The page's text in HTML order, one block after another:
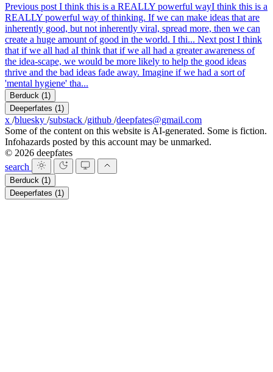
Previous post I think this is a REALLY powerful wayI think this is a
REALLY powerful way of thinking. If we can make ideas that are
inherently good, but not inherently viral, spread more, then we can
create a huge amount of good in the world. I thi... Next post I think
that if we all had aI think that if we all had a greater awareness of
the idea-scape, we would be more likely to help the good ideas
thrive and the bad ideas fade away. Imagine if we had a sort of
'mental hygiene' tha...
Berduck (1)
Deeperfates (1)
x /bluesky /substack /github /deepfates@gmail.com
Some of the content on this website is AI-generated. Some is fiction.
Infohazards posted by this account may be unmarked.
© 2026 deepfates
search
Berduck (1)
Deeperfates (1)